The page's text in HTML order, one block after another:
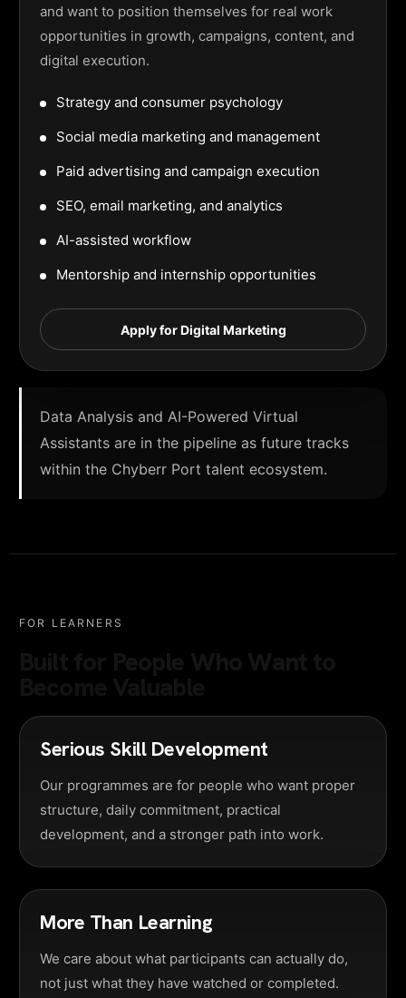
and want to position themselves for real work
opportunities in growth, campaigns, content, and
digital execution.
Strategy and consumer psychology
Social media marketing and management
Paid advertising and campaign execution
SEO, email marketing, and analytics
AI-assisted workflow
Mentorship and internship opportunities
Apply for Digital Marketing
Data Analysis and AI-Powered Virtual
Assistants are in the pipeline as future tracks
within the Chyberr Port talent ecosystem.
FOR LEARNERS
Serious Skill Development
Our programmes are for people who want proper
structure, daily commitment, practical
development, and a stronger path into work.
More Than Learning
We care about what participants can actually do,
not just what they have watched or completed.